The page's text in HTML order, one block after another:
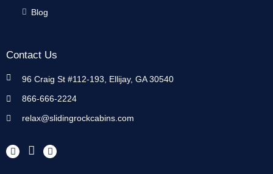
Blog
Contact Us
96 Craig St #112-193, Ellijay, GA 30540
866-666-2224
relax@slidingrockcabins.com